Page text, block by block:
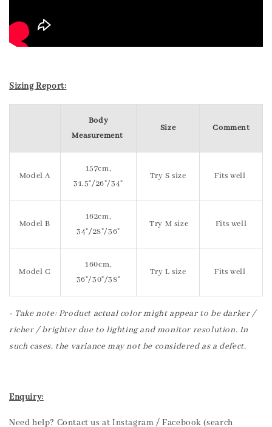
Sizing Report:
Body
Measurement
Size Comment
Model A
157cm,
31.5"/26"/34"
Try S size Fits well
Model B
162cm,
34"/28"/36"
Try M size Fits well
Model C
160cm,
36"/30"/38"
Try L size Fits well
- Take note: Product actual color might appear to be darker /
richer / brighter due to lighting and monitor resolution. In
such cases, the variance may not be considered as a defect.
Enquiry:
Need help? Contact us at Instagram / Facebook (search